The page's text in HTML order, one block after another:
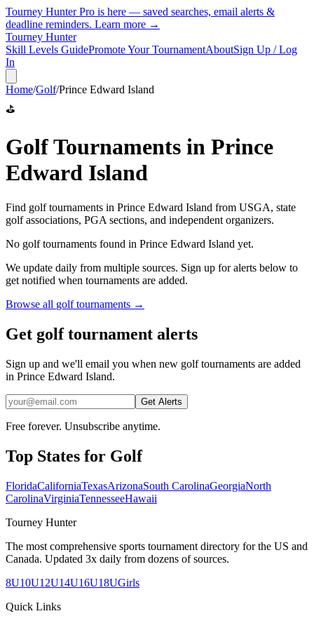
Tourney Hunter Pro is here — saved searches, email alerts &
deadline reminders. Learn more →
Tourney Hunter
Skill Levels GuidePromote Your TournamentAboutSign Up / Log
In
Home/Golf/Prince Edward Island
⛳
GolfTournaments in Prince
Edward Island
Find golftournaments in Prince Edward Island from USGA, state
golf associations, PGA sections, and independent organizers.
No golftournaments found in Prince Edward Island yet.
We update daily from multiple sources. Sign up for alerts below to
get notified when tournaments are added.
Browse all golftournaments →
Get golf tournament alerts
Sign up and we'll email you when new golf tournaments are added
in Prince Edward Island.
Get Alerts
Free forever. Unsubscribe anytime.
Top States for Golf
FloridaCaliforniaTexasArizonaSouth CarolinaGeorgiaNorth
CarolinaVirginiaTennesseeHawaii
Tourney Hunter
The most comprehensive sports tournament directory for the US and
Canada. Updated 3x daily from dozens of sources.
8U10U12U14U16U18UGirls
Quick Links